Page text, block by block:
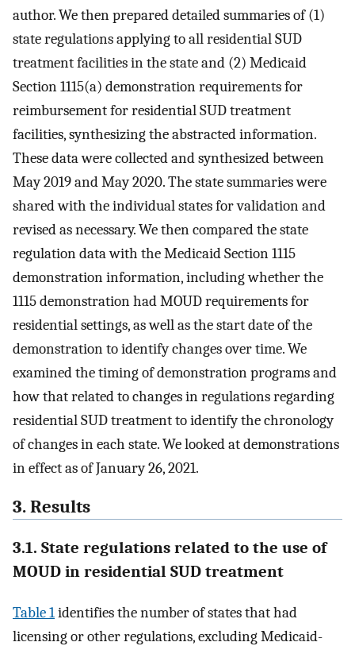
author. We then prepared detailed summaries of (1)
state regulations applying to all residential SUD
treatment facilities in the state and (2) Medicaid
Section 1115(a) demonstration requirements for
reimbursement for residential SUD treatment
facilities, synthesizing the abstracted information.
These data were collected and synthesized between
May 2019 and May 2020. The state summaries were
shared with the individual states for validation and
revised as necessary. We then compared the state
regulation data with the Medicaid Section 1115
demonstration information, including whether the
1115 demonstration had MOUD requirements for
residential settings, as well as the start date of the
demonstration to identify changes over time. We
examined the timing of demonstration programs and
how that related to changes in regulations regarding
residential SUD treatment to identify the chronology
of changes in each state. We looked at demonstrations
in effect as of January 26, 2021.
3. Results
3.1. State regulations related to the use of
MOUD in residential SUD treatment
Table 1identifies the number of states that had
licensing or other regulations, excluding Medicaid-